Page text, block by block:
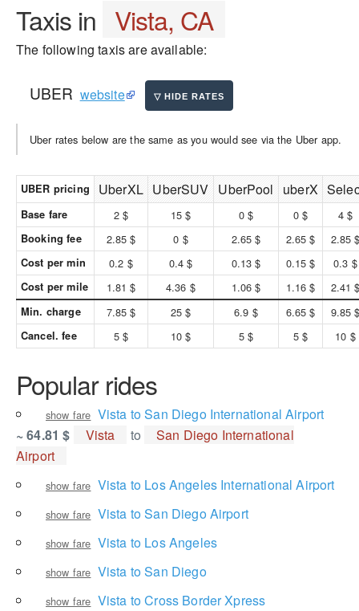
Taxis in Vista, CA
The following taxis are available:
UBER website
Uber rates below are the same as you would see via the Uber app.
UBER pricing UberXL UberSUV UberPool uberX
Base fare 2 $ 15 $ 0 $ 0 $ 4 $
Booking fee 2.85 $ 0 $ 2.65 $ 2.65 $ 2.85
Cost per min 0.2 $ 0.4 $ 0.13 $ 0.15 $ 0.3 $
Cost per mile 1.81 $ 4.36 $ 1.06 $ 1.16 $ 2.41
Min. charge 7.85 $ 25 $ 6.9 $ 6.65 $ 9.85
Cancel. fee 5 $ 10 $ 5 $ 5 $ 10 $
Popular rides
show fare Vista to San Diego International Airport
~ 64.81 $
Vista to
San Diego International
Airport
show fare Vista to Los Angeles International Airport
show fare Vista to San Diego Airport
show fare Vista to Los Angeles
show fare Vista to San Diego
show fare Vista to Cross Border Xpress